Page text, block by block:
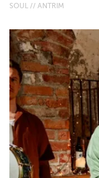
SOUL // ANTRIM